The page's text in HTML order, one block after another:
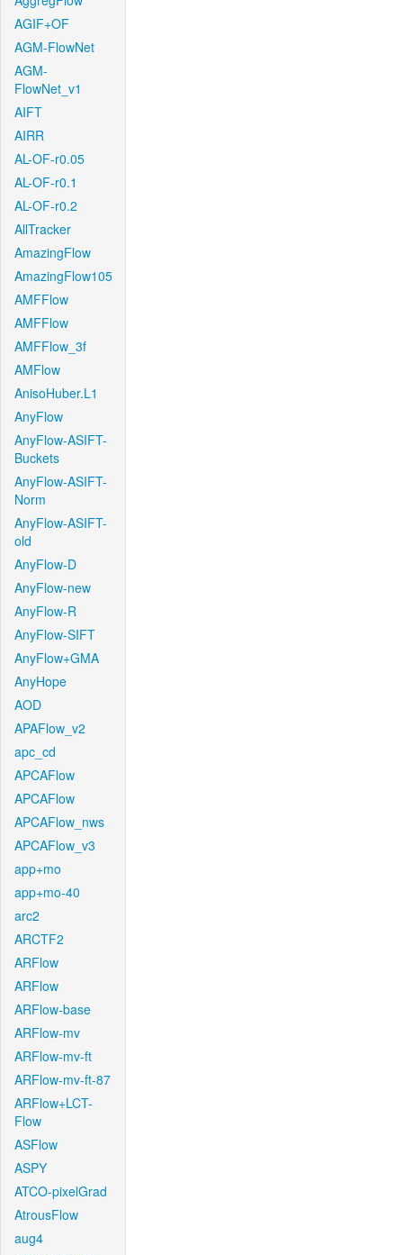
AGIF+OF
AGM-FlowNet
AGM-
FlowNet_v1
AIFT
AIRR
AL-OF-r0.05
AL-OF-r0.1
AL-OF-r0.2
AllTracker
AmazingFlow
AmazingFlow105
AMFFlow
AMFFlow
AMFFlow_3f
AMFlow
AnisoHuber.L1
AnyFlow
AnyFlow-ASIFT-
Buckets
AnyFlow-ASIFT-
Norm
AnyFlow-ASIFT-
old
AnyFlow-D
AnyFlow-new
AnyFlow-R
AnyFlow-SIFT
AnyFlow+GMA
AnyHope
AOD
APAFlow_v2
apc_cd
APCAFlow
APCAFlow
APCAFlow_nws
APCAFlow_v3
app+mo
app+mo-40
arc2
ARCTF2
ARFlow
ARFlow
ARFlow-base
ARFlow-mv
ARFlow-mv-ft
ARFlow-mv-ft-87
ARFlow+LCT-
Flow
ASFlow
ASPY
ATCO-pixelGrad
AtrousFlow
aug4